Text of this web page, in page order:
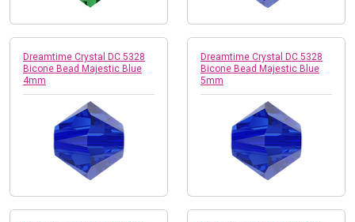
Dreamtime Crystal DC 5328
Bicone Bead Majestic Blue
4mm
Dreamtime Crystal DC 5328
Bicone Bead Majestic Blue
5mm